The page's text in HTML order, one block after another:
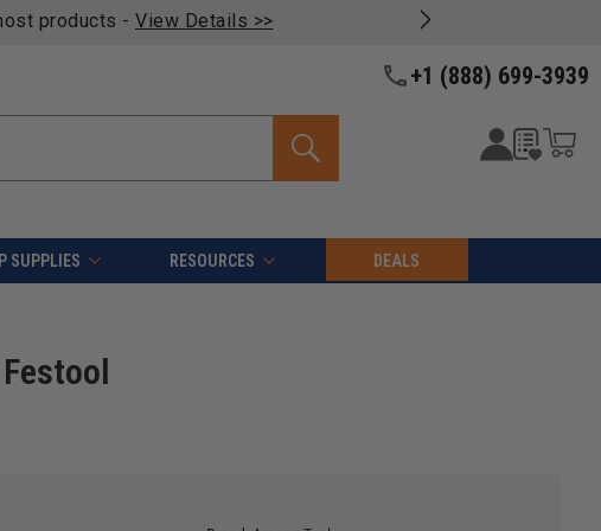
products - View Details >>
+1 (888) 699-3939
SUPPLIES RESOURCES DEALS